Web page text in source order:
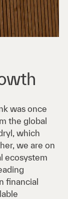
was once
the global
which
we are on
ecosystem
financial